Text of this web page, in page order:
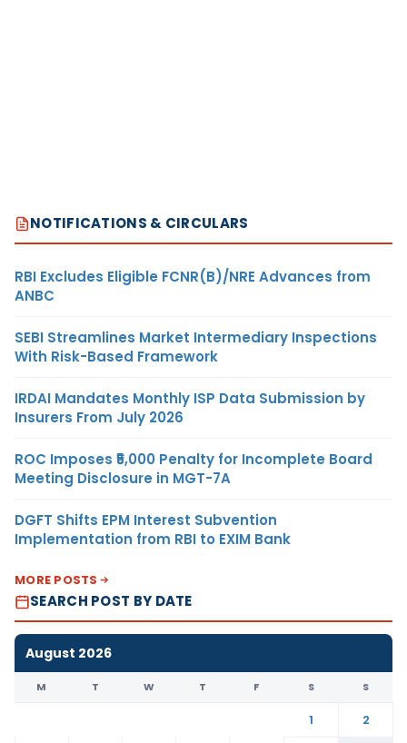
NOTIFICATIONS & CIRCULARS
RBI Excludes Eligible FCNR(B)/NRE Advances from
ANBC
SEBI Streamlines Market Intermediary Inspections
With Risk-Based Framework
IRDAI Mandates Monthly ISP Data Submission by
Insurers From July 2026
ROC Imposes ₹5,000 Penalty for Incomplete Board
Meeting Disclosure in MGT-7A
DGFT Shifts EPM Interest Subvention
Implementation from RBI to EXIM Bank
MORE POSTS
SEARCH POST BY DATE
August 2026
M T W T F S S
1
2